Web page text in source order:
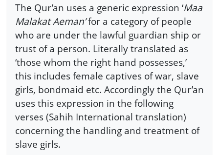
The Qur’an uses a generic expression ‘Maa
Malakat Aeman’for a category of people
who are under the lawful guardian ship or
trust of a person. Literally translated as
‘those whom the right hand possesses,’
this includes female captives of war, slave
girls, bondmaid etc. Accordingly the Qur’an
uses this expression in the following
verses (Sahih International translation)
concerning the handling and treatment of
slave girls.